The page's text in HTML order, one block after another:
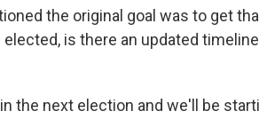
the original goal was to get
is there an updated
the next election and we'll be